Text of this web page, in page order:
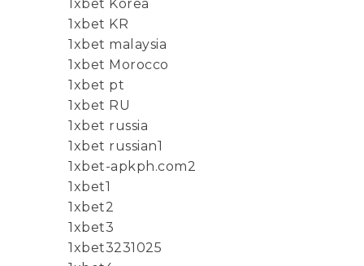
1xbet Korea
1xbet KR
1xbet malaysia
1xbet Morocco
1xbet pt
1xbet RU
1xbet russia
1xbet russian1
1xbet-apkph.com2
1xbet1
1xbet2
1xbet3
1xbet3231025